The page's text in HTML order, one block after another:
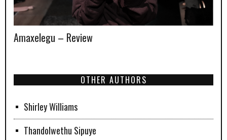
Amaxelegu – Review
OTHER AUTHORS
Shirley Williams
Thandolwethu Sipuye